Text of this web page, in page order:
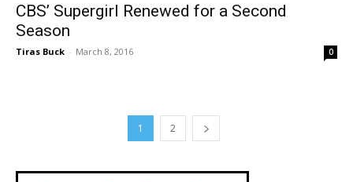
CBS’ Supergirl Renewed for a Second
Season
Tiras Buck - March 8, 2016 0
1 2